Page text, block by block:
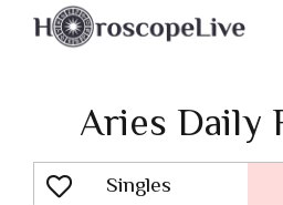
Aries Daily
Singles